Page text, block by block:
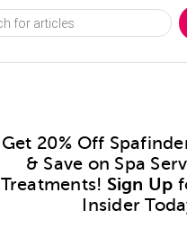
Get 20% Off
& Save on Spa
Treatments! Sign Up
Insider